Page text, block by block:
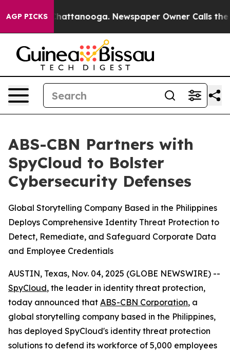
AGP PICKS
in Chattanooga. Newspaper Owner Calls the
ABS-CBN Partners with
SpyCloud to Bolster
Cybersecurity Defenses
Global Storytelling Company Based in the Philippines
Deploys Comprehensive Identity Threat Protection to
Detect, Remediate, and Safeguard Corporate Data
and Employee Credentials
AUSTIN, Texas, Nov. 04, 2025 (GLOBE NEWSWIRE) --
SpyCloud, the leader in identity threat protection,
today announced that ABS-CBN Corporation, a
global storytelling company based in the Philippines,
has deployed SpyCloud's identity threat protection
solutions to defend its workforce of 5,000 employees